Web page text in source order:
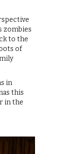
zombies
to the
of
in
this
in the